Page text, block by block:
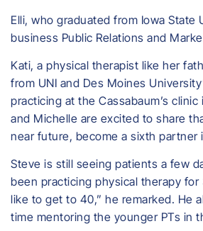
Elli, who graduated from Iowa State
business Public Relations and
Kati, a physical therapist like her
from UNI and Des Moines
practicing at the Cassabaum’s
and Michelle are excited to share
near future, become a sixth partner
Steve is still seeing patients a few
been practicing physical therapy for
like to get to 40,” he remarked. He
time mentoring the younger PTs in